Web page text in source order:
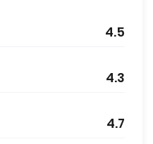
4.5
4.3
4.7